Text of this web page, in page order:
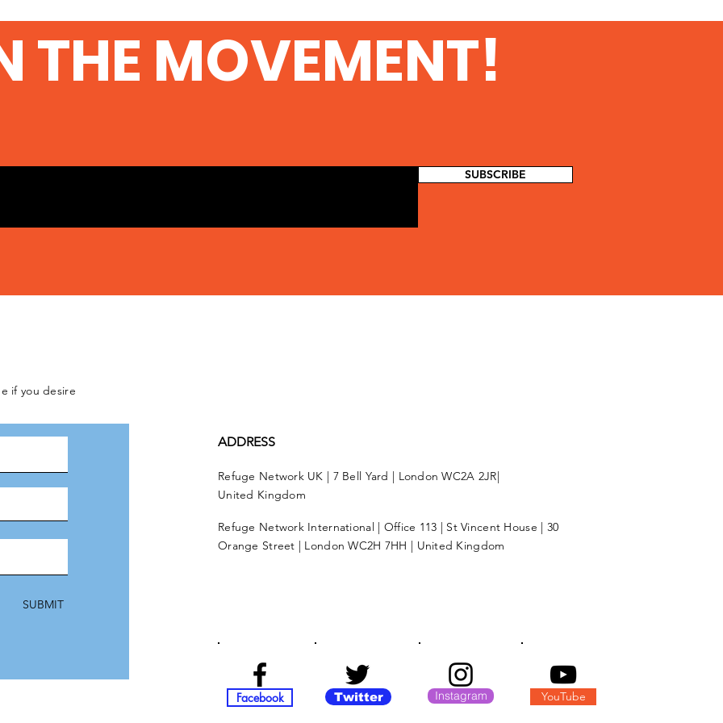
THE MOVEMENT!
SUBSCRIBE
if you desire
SUBMIT
ADDRESS
Refuge Network UK | 7 Bell Yard | London WC2A 2JR|
United Kingdom
Refuge Network International | Office 113 | St Vincent House | 30
Orange Street | London WC2H 7HH | United Kingdom
Facebook Twitter Instagram YouTube